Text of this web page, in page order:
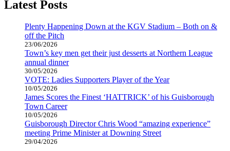
Latest Posts
Plenty Happening Down at the KGV Stadium – Both on &
off the Pitch
23/06/2026
Town’s key men get their just desserts at Northern League
annual dinner
30/05/2026
VOTE: Ladies Supporters Player of the Year
10/05/2026
James Scores the Finest ‘HATTRICK’ of his Guisborough
Town Career
10/05/2026
Guisborough Director Chris Wood “amazing experience”
meeting Prime Minister at Downing Street
29/04/2026